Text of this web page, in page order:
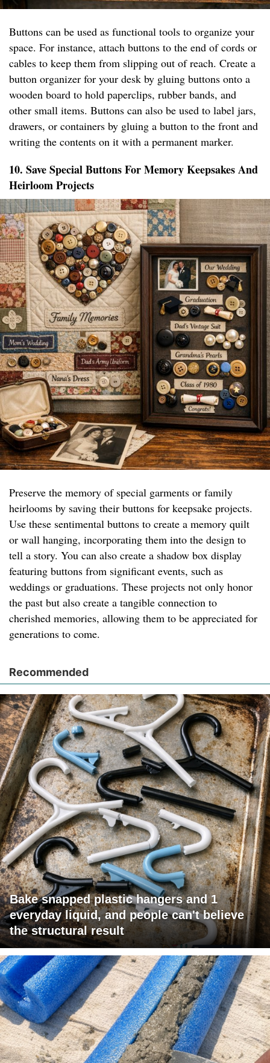
Buttons can be used as functional tools to organize your
space. For instance, attach buttons to the end of cords or
cables to keep them from slipping out of reach. Create a
button organizer for your desk by gluing buttons onto a
wooden board to hold paperclips, rubber bands, and
other small items. Buttons can also be used to label jars,
drawers, or containers by gluing a button to the front and
writing the contents on it with a permanent marker.
10. Save Special Buttons For Memory Keepsakes And
Heirloom Projects
Preserve the memory of special garments or family
heirlooms by saving their buttons for keepsake projects.
Use these sentimental buttons to create a memory quilt
or wall hanging, incorporating them into the design to
tell a story. You can also create a shadow box display
featuring buttons from significant events, such as
weddings or graduations. These projects not only honor
the past but also create a tangible connection to
cherished memories, allowing them to be appreciated for
generations to come.
Recommended
Bake snapped plastic hangers and 1
everyday liquid, and people can't believe
the structural result